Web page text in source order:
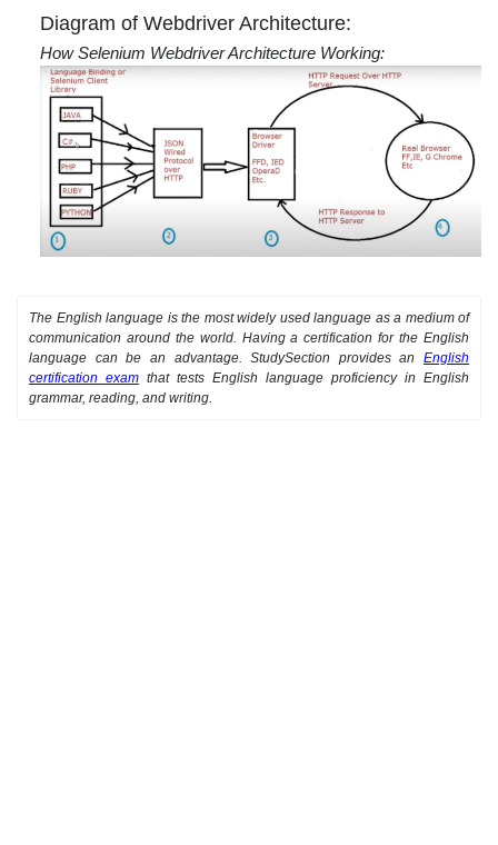
Diagram of Webdriver Architecture:
How Selenium Webdriver Architecture Working:
The English language is the most widely used language as a medium of
communication around the world. Having a certification for the English
language can be an advantage. StudySection provides an English
certification exam that tests English language proficiency in English
grammar, reading, and writing.